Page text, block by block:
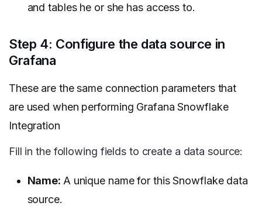
and tables he or she has access to.
Step 4: Configure the data source in
Grafana
These are the same connection parameters that
are used when performing Grafana Snowflake
Integration
Fill in the following fields to create a data source:
Name: A unique name for this Snowflake data
source.